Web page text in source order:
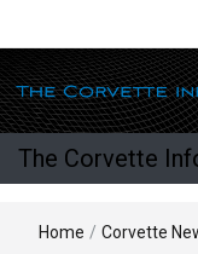
The Corvette
Home / Corvette